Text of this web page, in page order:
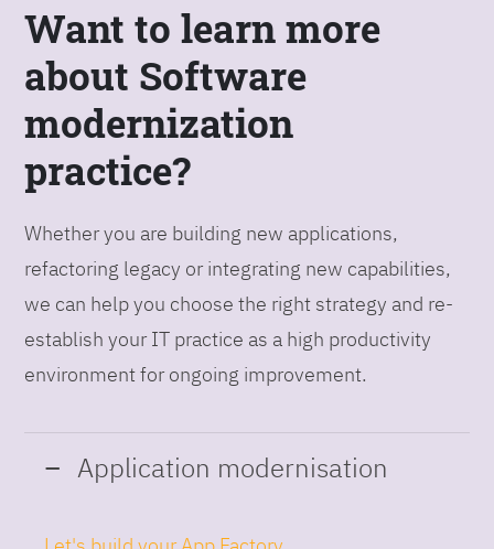
Want to learn more
about Software
modernization
practice?
Whether you are building new applications,
refactoring legacy or integrating new capabilities,
we can help you choose the right strategy and re-
establish your IT practice as a high productivity
environment for ongoing improvement.
Application modernisation